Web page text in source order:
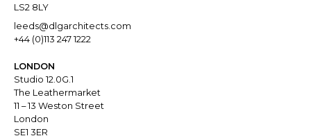
LS2 8LY
leeds@dlgarchitects.com
+44 (0)113 247 1222
LONDON
Studio 12.0G.1
The Leathermarket
11 – 13 Weston Street
London
SE1 3ER